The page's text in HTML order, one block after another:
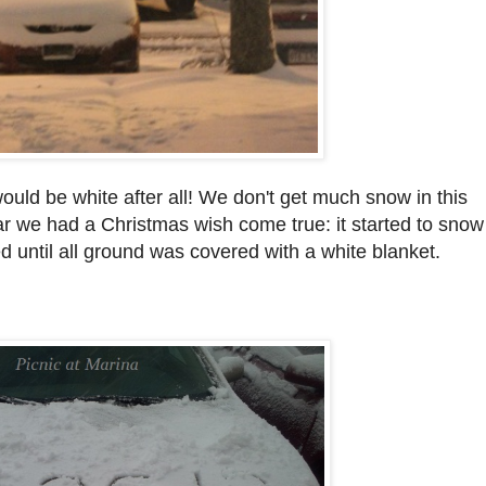
be white after all! We don't get much snow in this
we had a Christmas wish come true: it started to snow
until all ground was covered with a white blanket.